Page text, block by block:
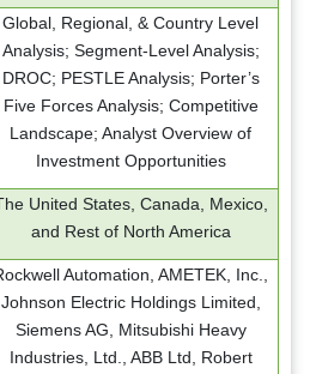
Global, Regional, & Country Level
Analysis; Segment-Level Analysis;
DROC; PESTLE Analysis; Porter’s
Five Forces Analysis; Competitive
Landscape; Analyst Overview of
Investment Opportunities
United States, Canada, Mexico,
and Rest of North America
Automation, AMETEK, Inc.,
Johnson Electric Holdings Limited,
Siemens AG, Mitsubishi Heavy
Industries, Ltd., ABB Ltd, Robert